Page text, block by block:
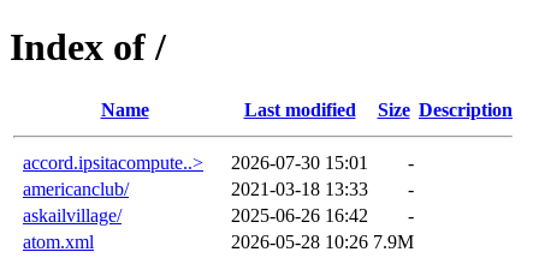
Index of /
Name Last modified Size Description
accord.ipsitacompute..> 2026-07-30 15:01
-
americanclub/
2021-03-18 13:33
-
askailvillage/
2025-06-26 16:42
-
atom.xml
2026-05-28 10:26 7.9M